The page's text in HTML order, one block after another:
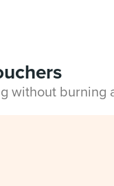
without burning